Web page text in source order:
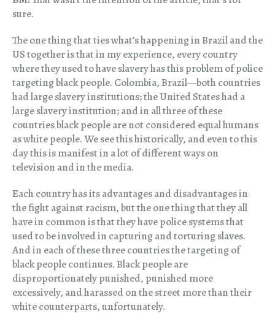
sure.
The one thing that ties what’s happening in Brazil and the
US together is that in my experience, every country
where they used to have slavery has this problem of police
targeting black people. Colombia, Brazil—both countries
had large slavery institutions; the United States had a
large slavery institution; and in all three of these
countries black people are not considered equal humans
as white people. We see this historically, and even to this
day this is manifest in a lot of different ways on
television and in the media.
Each country has its advantages and disadvantages in
the fight against racism, but the one thing that they all
have in common is that they have police systems that
used to be involved in capturing and torturing slaves.
And in each of these three countries the targeting of
black people continues. Black people are
disproportionately punished, punished more
excessively, and harassed on the street more than their
white counterparts, unfortunately.